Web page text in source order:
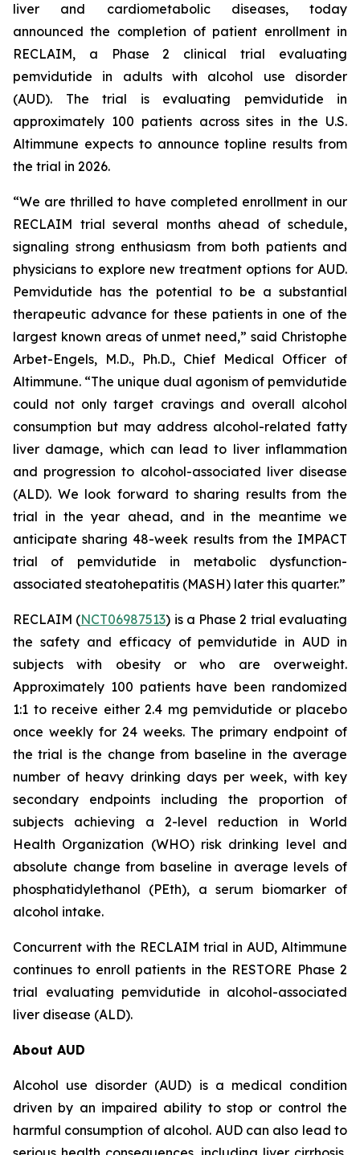
liver and cardiometabolic diseases, today
announced the completion of patient enrollment in
RECLAIM, a Phase 2 clinical trial evaluating
pemvidutide in adults with alcohol use disorder
(AUD). The trial is evaluating pemvidutide in
approximately 100 patients across sites in the U.S.
Altimmune expects to announce topline results from
the trial in 2026.
“We are thrilled to have completed enrollment in our
RECLAIM trial several months ahead of schedule,
signaling strong enthusiasm from both patients and
physicians to explore new treatment options for AUD.
Pemvidutide has the potential to be a substantial
therapeutic advance for these patients in one of the
largest known areas of unmet need,” said Christophe
Arbet-Engels, M.D., Ph.D., Chief Medical Officer of
Altimmune. “The unique dual agonism of pemvidutide
could not only target cravings and overall alcohol
consumption but may address alcohol-related fatty
liver damage, which can lead to liver inflammation
and progression to alcohol-associated liver disease
(ALD). We look forward to sharing results from the
trial in the year ahead, and in the meantime we
anticipate sharing 48-week results from the IMPACT
trial of pemvidutide in metabolic dysfunction-
associated steatohepatitis (MASH) later this quarter.”
RECLAIM (NCT06987513) is a Phase 2 trial evaluating
the safety and efficacy of pemvidutide in AUD in
subjects with obesity or who are overweight.
Approximately 100 patients have been randomized
1:1 to receive either 2.4 mg pemvidutide or placebo
once weekly for 24 weeks. The primary endpoint of
the trial is the change from baseline in the average
number of heavy drinking days per week, with key
secondary endpoints including the proportion of
subjects achieving a 2-level reduction in World
Health Organization (WHO) risk drinking level and
absolute change from baseline in average levels of
phosphatidylethanol (PEth), a serum biomarker of
alcohol intake.
Concurrent with the RECLAIM trial in AUD, Altimmune
continues to enroll patients in the RESTORE Phase 2
trial evaluating pemvidutide in alcohol-associated
liver disease (ALD).
About AUD
Alcohol use disorder (AUD) is a medical condition
driven by an impaired ability to stop or control the
harmful consumption of alcohol. AUD can also lead to